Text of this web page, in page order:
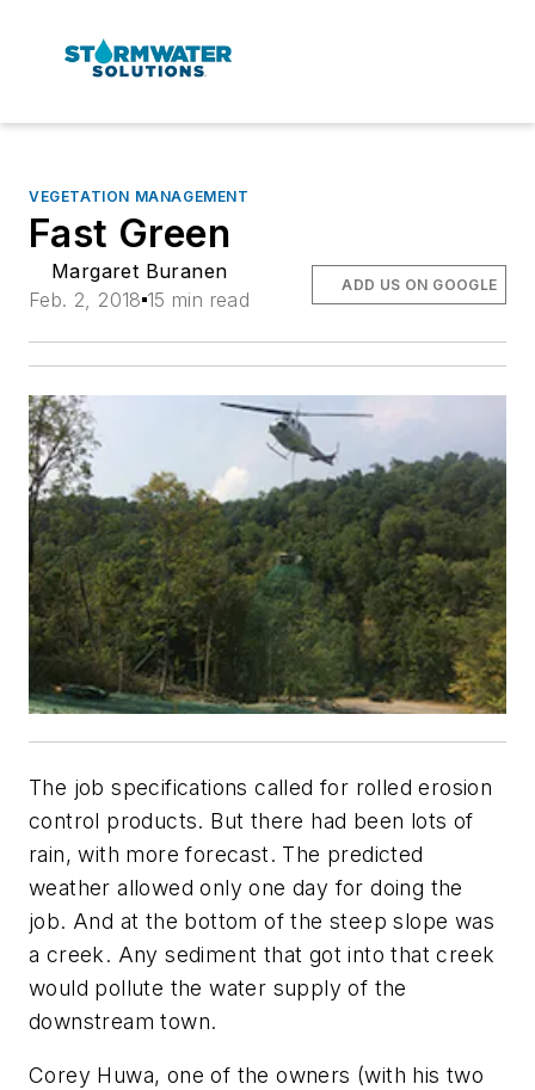
VEGETATION MANAGEMENT
Fast Green
Margaret Buranen
Feb. 2, 2018 15 min read
ADD US ON GOOGLE
The job specifications called for rolled erosion
control products. But there had been lots of
rain, with more forecast. The predicted
weather allowed only one day for doing the
job. And at the bottom of the steep slope was
a creek. Any sediment that got into that creek
would pollute the water supply of the
downstream town.
Corey Huwa, one of the owners (with his two